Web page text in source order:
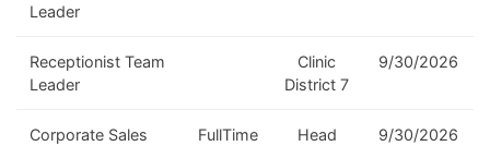
Leader
Receptionist Team
Leader
Clinic
District 7
9/30/2026
Corporate Sales
FullTime
Head
9/30/2026